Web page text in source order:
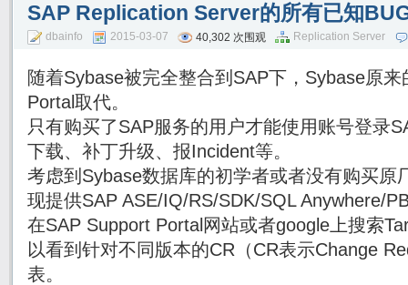
SAP Replication Server的所有已知
dbainfo 2015-03-07 40,302 次围观 Replication Server
随着Sybase被完全整合到SAP下，Sybase原
Portal取代。
只有购买了SAP服务的用户才能使用账号登录
下载、补丁升级、报Incident等。
考虑到Sybase数据库的初学者或者没有购买原
现提供SAP ASE/IQ/RS/SDK/SQL Anywhere/
在SAP Support Portal网站或者google上搜索
以看到针对不同版本的CR（CR表示Change
表。